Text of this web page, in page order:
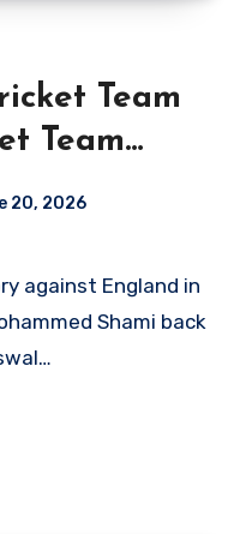
Team
Team
20, 2026
Shami back